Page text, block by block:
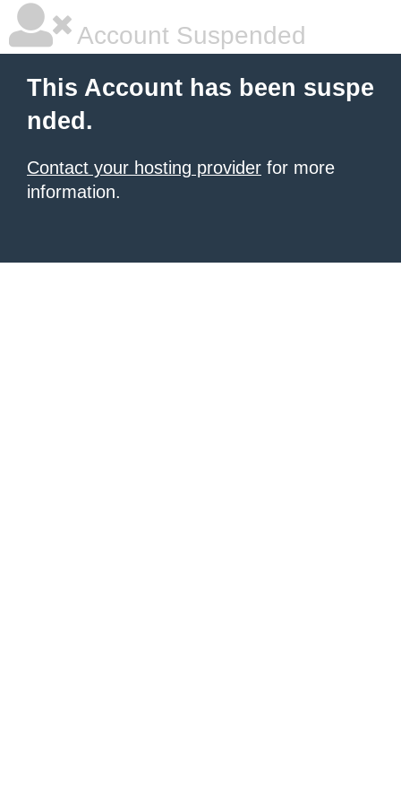
Account Suspended
This Account has been suspe
nded.
Contact your hosting provider for more
information.